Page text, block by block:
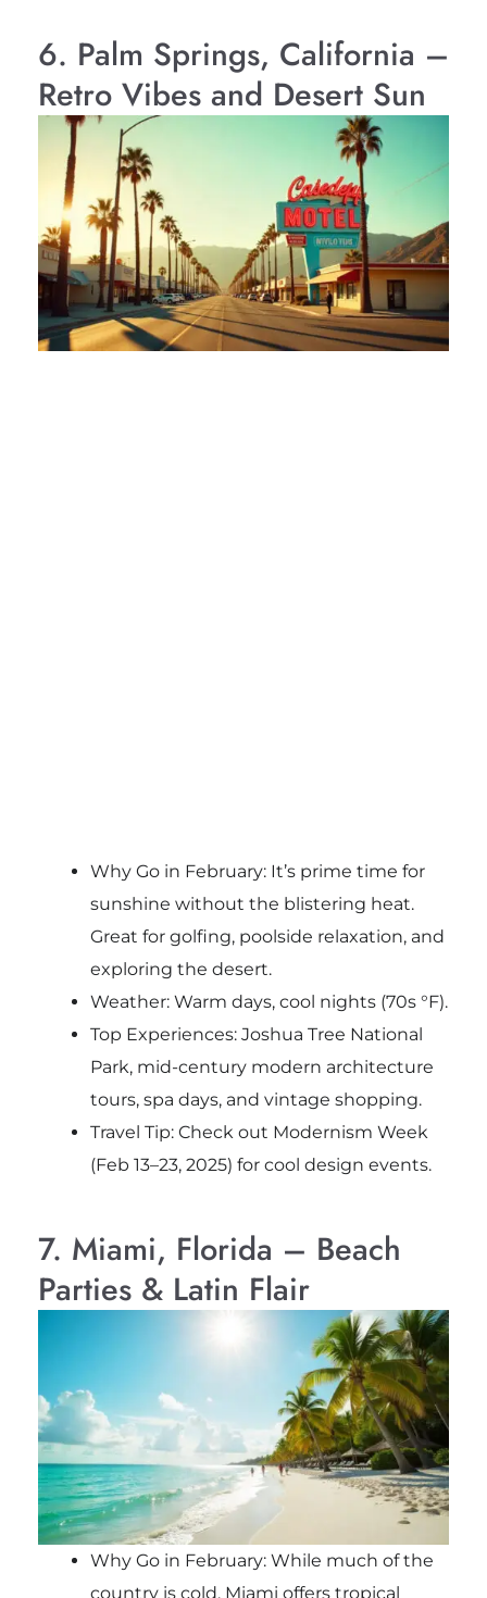
6. Palm Springs, California –
Retro Vibes and Desert Sun
Why Go in February: It’s prime time for
sunshine without the blistering heat.
Great for golfing, poolside relaxation, and
exploring the desert.
Weather: Warm days, cool nights (70s °F).
Top Experiences: Joshua Tree National
Park, mid-century modern architecture
tours, spa days, and vintage shopping.
Travel Tip: Check out Modernism Week
(Feb 13–23, 2025) for cool design events.
7. Miami, Florida – Beach
Parties & Latin Flair
Why Go in February: While much of the
country is cold, Miami offers tropical